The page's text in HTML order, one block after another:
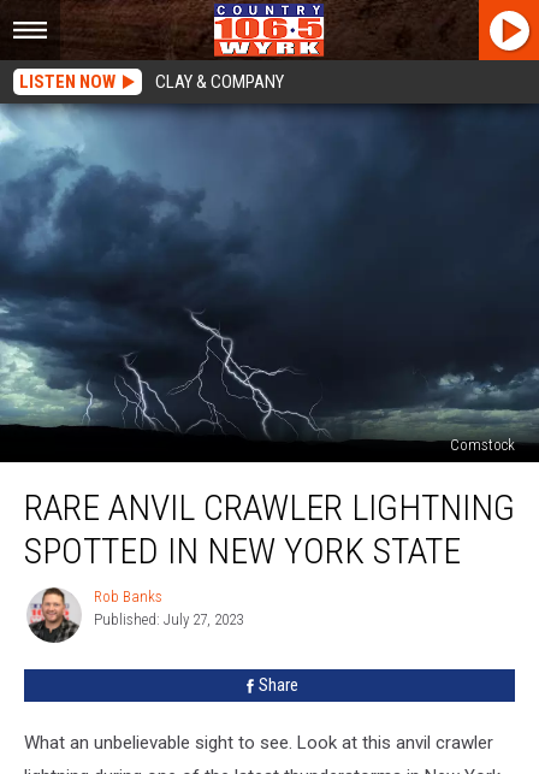
LISTEN NOW CLAY & COMPANY
Comstock
Anvil
Crawler
Lightning
New
RARE ANVIL CRAWLER LIGHTNING
SPOTTED IN NEW YORK STATE
Rob
Banks
Rob Banks
Published: July 27, 2023
Share
What an unbelievable sight to see. Look at this anvil crawler